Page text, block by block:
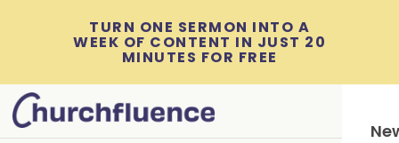
TURN ONE SERMON INTO A
WEEK OF CONTENT IN JUST 20
MINUTES FOR FREE